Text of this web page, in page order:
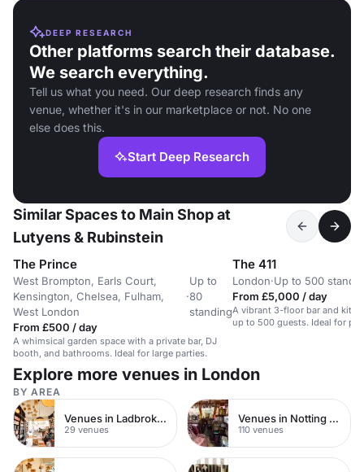
DEEP RESEARCH
Other platforms search their database.
We search everything.
Tell us what you need. Our deep research finds any
venue, whether it's in our marketplace or not. No one
else does this.
Start Deep Research
Similar Spaces to Main Shop at
Lutyens & Rubinstein
The Prince
West Brompton, Earls Court,
Kensington, Chelsea, Fulham,
West London
·
Up to
80
standing
From £500 / day
A whimsical garden space with a private bar, DJ
booth, and bathrooms. Ideal for large parties.
The 411
London·Up to 500
From £5,000 / day
A vibrant 3-floor bar and
up to 500 guests. Ideal for
Explore more venues in London
BY AREA
Venues in Ladbroke Grove
29 venues
Venues in Notting Hill
110 venues